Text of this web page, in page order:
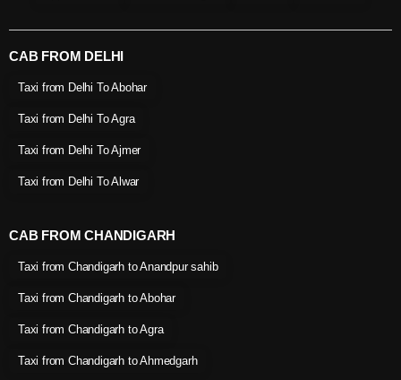
CAB FROM DELHI
Taxi from Delhi To Abohar
Taxi from Delhi To Agra
Taxi from Delhi To Ajmer
Taxi from Delhi To Alwar
CAB FROM CHANDIGARH
Taxi from Chandigarh to Anandpur sahib
Taxi from Chandigarh to Abohar
Taxi from Chandigarh to Agra
Taxi from Chandigarh to Ahmedgarh